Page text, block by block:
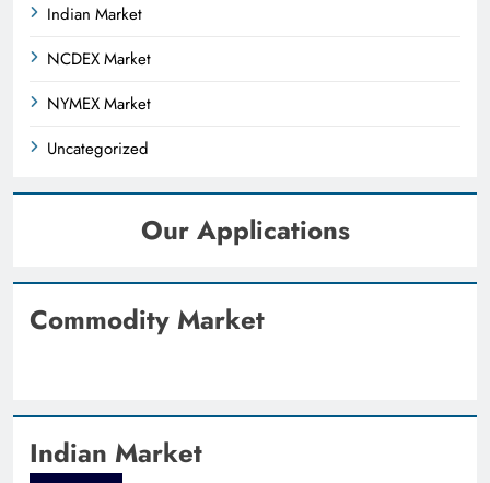
Indian Market
NCDEX Market
NYMEX Market
Uncategorized
Our Applications
Commodity Market
Indian Market